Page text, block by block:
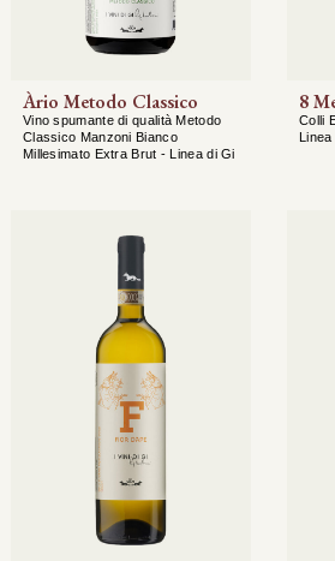
Àrio Metodo Classico
Vino spumante di qualità Metodo
Classico Manzoni Bianco
Millesimato Extra Brut - Linea di Gi
8
Colli
Linea